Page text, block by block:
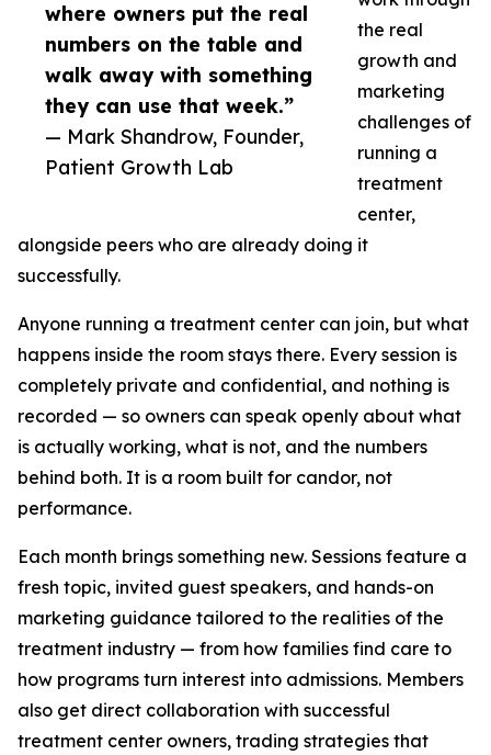
where owners put the real
numbers on the table and
walk away with something
they can use that week.”
— Mark Shandrow, Founder,
Patient Growth Lab
the real
growth and
marketing
challenges of
running a
treatment
center,
alongside peers who are already doing it
successfully.
Anyone running a treatment center can join, but what
happens inside the room stays there. Every session is
completely private and confidential, and nothing is
recorded — so owners can speak openly about what
is actually working, what is not, and the numbers
behind both. It is a room built for candor, not
performance.
Each month brings something new. Sessions feature a
fresh topic, invited guest speakers, and hands-on
marketing guidance tailored to the realities of the
treatment industry — from how families find care to
how programs turn interest into admissions. Members
also get direct collaboration with successful
treatment center owners, trading strategies that